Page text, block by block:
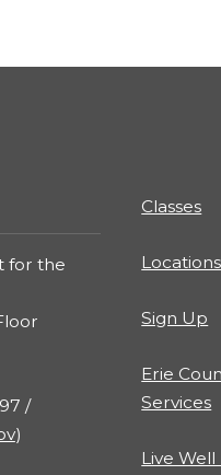
for the
/
)
Classes
Locations
Sign Up
Erie
Services
Live Well